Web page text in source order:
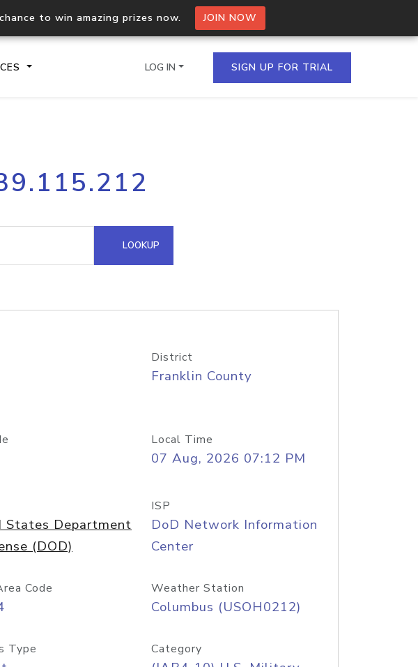
to win amazing prizes now. JOIN NOW
Process multiple IPs in a single
request
Hosted Domain API
LOG IN SIGN UP FOR TRIAL
LOOKUP
District
Franklin County
Local Time
07 Aug, 2026 07:12 PM
States Department
(DOD)
ISP
DoD Network Information
Center
Code Weather Station
Columbus (USOH0212)
Type Category